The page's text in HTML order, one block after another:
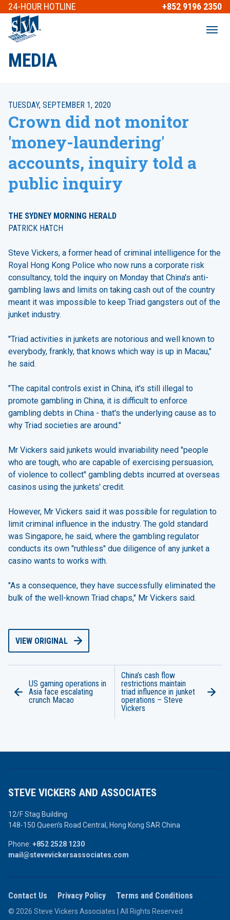
24-HOUR HOTLINE +852 9196 2350
MEDIA
TUESDAY, SEPTEMBER 1, 2020
Crown did not monitor
'money-laundering'
accounts, inquiry told a
public inquiry
THE SYDNEY MORNING HERALD
PATRICK HATCH
Steve Vickers, a former head of criminal intelligence for the
Royal Hong Kong Police who now runs a corporate risk
consultancy, told the inquiry on Monday that China's anti-
gambling laws and limits on taking cash out of the country
meant it was impossible to keep Triad gangsters out of the
junket industry.
"Triad activities in junkets are notorious and well known to
everybody, frankly, that knows which way is up in Macau,"
he said.
"The capital controls exist in China, it's still illegal to
promote gambling in China, it is difficult to enforce
gambling debts in China - that's the underlying cause as to
why Triad societies are around."
Mr Vickers said junkets would invariability need "people
who are tough, who are capable of exercising persuasion,
of violence to collect" gambling debts incurred at overseas
casinos using the junkets' credit.
However, Mr Vickers said it was possible for regulation to
limit criminal influence in the industry. The gold standard
was Singapore, he said, where the gambling regulator
conducts its own "ruthless" due diligence of any junket a
casino wants to works with.
"As a consequence, they have successfully eliminated the
bulk of the well-known Triad chaps," Mr Vickers said.
VIEW ORIGINAL
US gaming operations in
Asia face escalating
crunch Macao
China’s cash flow
restrictions maintain
triad influence in junket
operations – Steve
Vickers
STEVE VICKERS AND ASSOCIATES
12/F Stag Building
148-150 Queen’s Road Central, Hong Kong SAR China
Phone: +852 2528 1230
mail@stevevickersassociates.com
Contact Us Privacy Policy Terms and Conditions
© 2026 Steve Vickers Associates | All Rights Reserved